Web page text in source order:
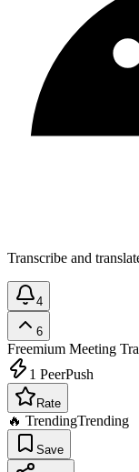
Transcribe and
4
6
Freemium Meeting
1 PeerPush
Rate
🔥 TrendingTrending
Save